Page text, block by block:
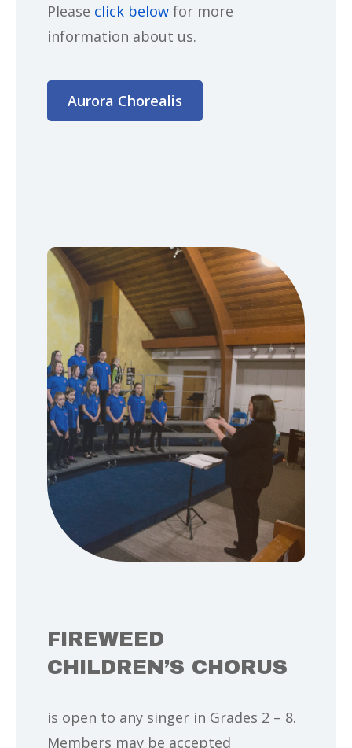
Please click below for more
information about us.
Aurora Chorealis
FIREWEED
CHILDREN’S CHORUS
is open to any singer in Grades 2 – 8.
Members may be accepted